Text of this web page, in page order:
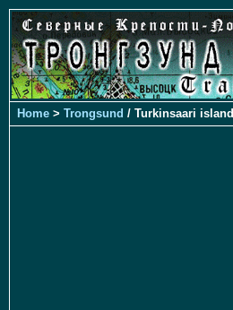
Home > Trongsund / Turkinsaari island